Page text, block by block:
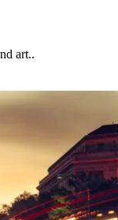
art..